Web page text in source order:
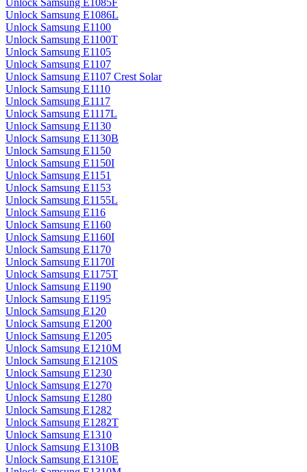
Unlock Samsung E1085F
Unlock Samsung E1086L
Unlock Samsung E1100
Unlock Samsung E1100T
Unlock Samsung E1105
Unlock Samsung E1107
Unlock Samsung E1107 Crest Solar
Unlock Samsung E1110
Unlock Samsung E1117
Unlock Samsung E1117L
Unlock Samsung E1130
Unlock Samsung E1130B
Unlock Samsung E1150
Unlock Samsung E1150I
Unlock Samsung E1151
Unlock Samsung E1153
Unlock Samsung E1155L
Unlock Samsung E116
Unlock Samsung E1160
Unlock Samsung E1160I
Unlock Samsung E1170
Unlock Samsung E1170I
Unlock Samsung E1175T
Unlock Samsung E1190
Unlock Samsung E1195
Unlock Samsung E120
Unlock Samsung E1200
Unlock Samsung E1205
Unlock Samsung E1210M
Unlock Samsung E1210S
Unlock Samsung E1230
Unlock Samsung E1270
Unlock Samsung E1280
Unlock Samsung E1282
Unlock Samsung E1282T
Unlock Samsung E1310
Unlock Samsung E1310B
Unlock Samsung E1310E